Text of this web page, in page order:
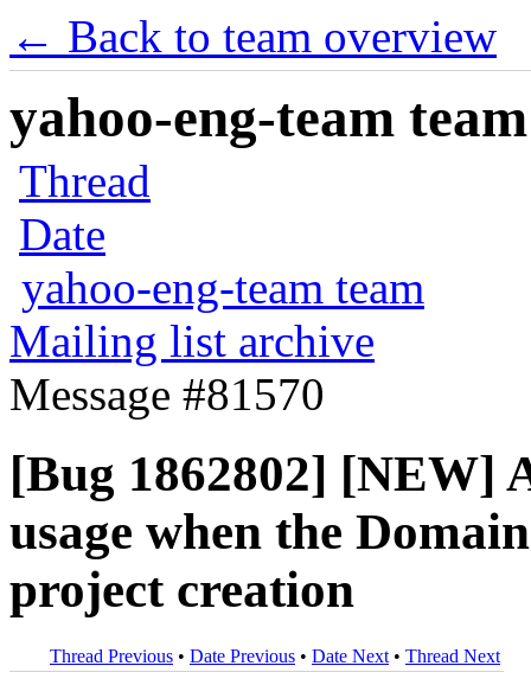
← Back to team overview
yahoo-eng-team
Thread
Date
yahoo-eng-team team
Mailing list archive
Message #81570
[Bug 1862802] [NEW]
usage when the
project creation
Thread Previous • Date Previous • Date Next • Thread Next